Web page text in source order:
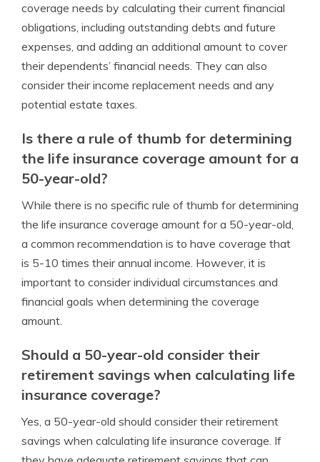
coverage needs by calculating their current financial
obligations, including outstanding debts and future
expenses, and adding an additional amount to cover
their dependents’ financial needs. They can also
consider their income replacement needs and any
potential estate taxes.
Is there a rule of thumb for determining
the life insurance coverage amount for a
50-year-old?
While there is no specific rule of thumb for determining
the life insurance coverage amount for a 50-year-old,
a common recommendation is to have coverage that
is 5-10 times their annual income. However, it is
important to consider individual circumstances and
financial goals when determining the coverage
amount.
Should a 50-year-old consider their
retirement savings when calculating life
insurance coverage?
Yes, a 50-year-old should consider their retirement
savings when calculating life insurance coverage. If